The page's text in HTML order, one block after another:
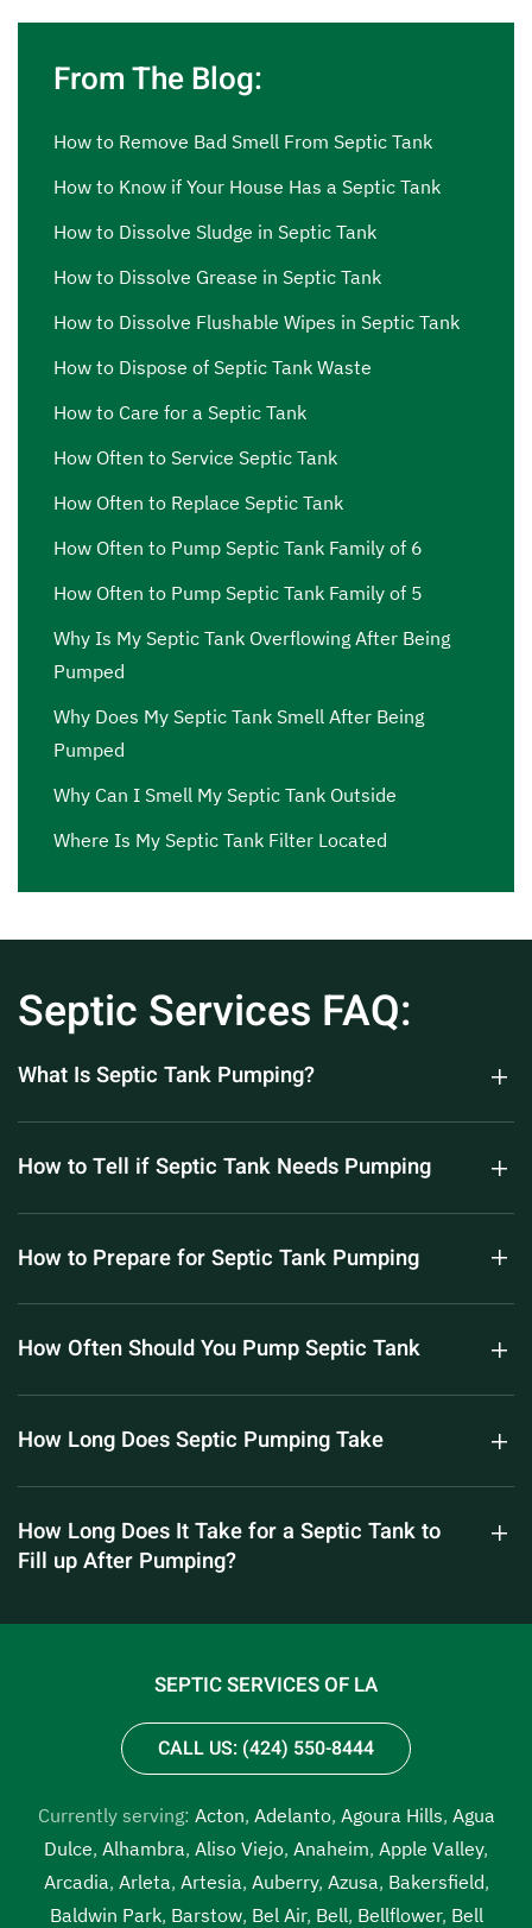
From The Blog:
How to Remove Bad Smell From Septic Tank
How to Know if Your House Has a Septic Tank
How to Dissolve Sludge in Septic Tank
How to Dissolve Grease in Septic Tank
How to Dissolve Flushable Wipes in Septic Tank
How to Dispose of Septic Tank Waste
How to Care for a Septic Tank
How Often to Service Septic Tank
How Often to Replace Septic Tank
How Often to Pump Septic Tank Family of 6
How Often to Pump Septic Tank Family of 5
Why Is My Septic Tank Overflowing After Being
Pumped
Why Does My Septic Tank Smell After Being
Pumped
Why Can I Smell My Septic Tank Outside
Where Is My Septic Tank Filter Located
Septic Services FAQ:
What Is Septic Tank Pumping?
How to Tell if Septic Tank Needs Pumping
How to Prepare for Septic Tank Pumping
How Often Should You Pump Septic Tank
How Long Does Septic Pumping Take
How Long Does It Take for a Septic Tank to
Fill up After Pumping?
SEPTIC SERVICES OF LA
CALL US: (424) 550-8444
Currently serving: Acton, Adelanto, Agoura Hills, Agua
Dulce, Alhambra, Aliso Viejo, Anaheim, Apple Valley,
Arcadia, Arleta, Artesia, Auberry, Azusa, Bakersfield,
Baldwin Park, Barstow, Bel Air, Bell, Bellflower, Bell